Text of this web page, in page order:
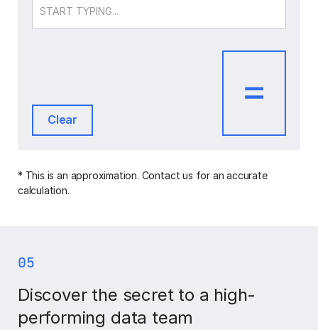
Clear
* This is an approximation. Contact us for an accurate
calculation.
05
Discover the secret to a high-
performing data team